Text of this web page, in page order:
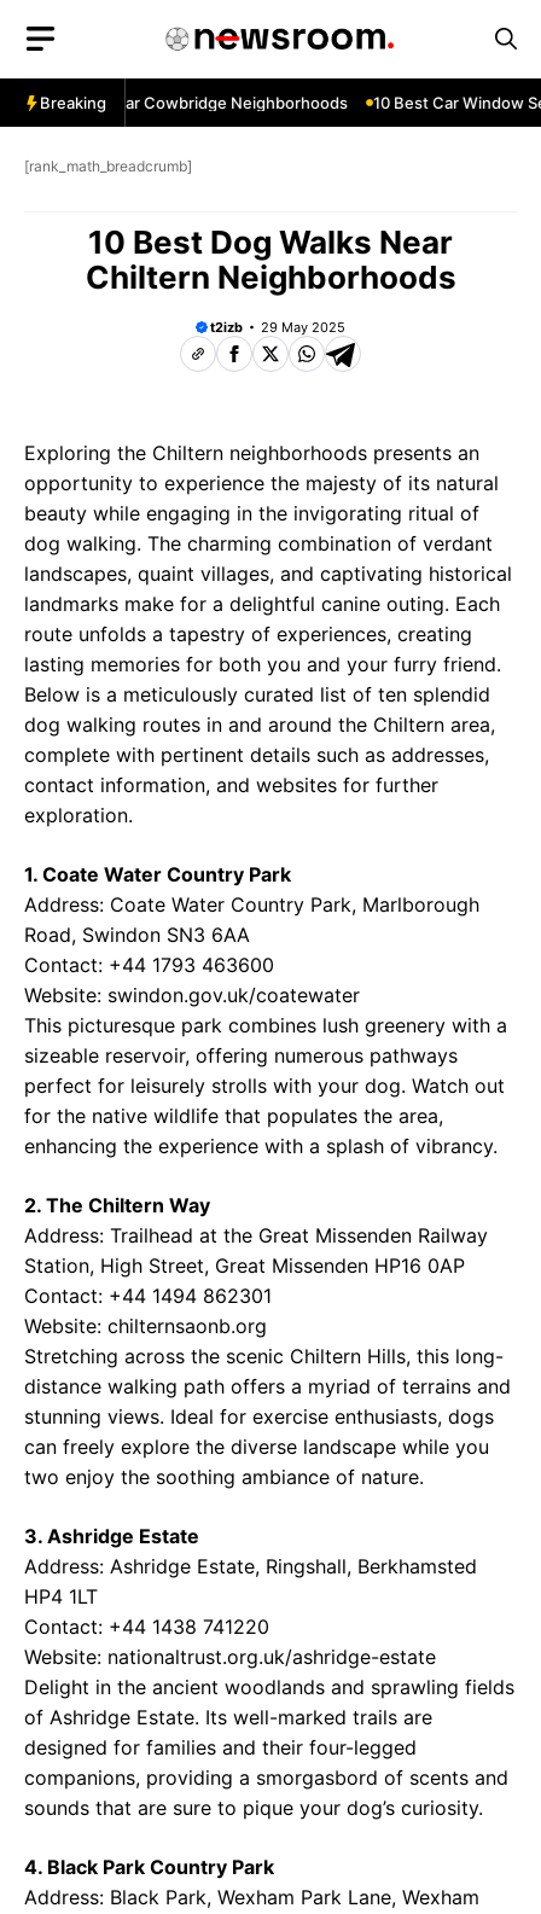
content
Breaking
Services Near Cowbridge Neighborhoods 10 Best Car Window
[rank_math_breadcrumb]
10 Best Dog Walks Near
Chiltern Neighborhoods
t2izb 29 May 2025
Exploring the Chiltern neighborhoods presents an
opportunity to experience the majesty of its natural
beauty while engaging in the invigorating ritual of
dog walking. The charming combination of verdant
landscapes, quaint villages, and captivating historical
landmarks make for a delightful canine outing. Each
route unfolds a tapestry of experiences, creating
lasting memories for both you and your furry friend.
Below is a meticulously curated list of ten splendid
dog walking routes in and around the Chiltern area,
complete with pertinent details such as addresses,
contact information, and websites for further
exploration.
1. Coate Water Country Park
Address: Coate Water Country Park, Marlborough
Road, Swindon SN3 6AA
Contact: +44 1793 463600
Website: swindon.gov.uk/coatewater
This picturesque park combines lush greenery with a
sizeable reservoir, offering numerous pathways
perfect for leisurely strolls with your dog. Watch out
for the native wildlife that populates the area,
enhancing the experience with a splash of vibrancy.
2. The Chiltern Way
Address: Trailhead at the Great Missenden Railway
Station, High Street, Great Missenden HP16 0AP
Contact: +44 1494 862301
Website: chilternsaonb.org
Stretching across the scenic Chiltern Hills, this long-
distance walking path offers a myriad of terrains and
stunning views. Ideal for exercise enthusiasts, dogs
can freely explore the diverse landscape while you
two enjoy the soothing ambiance of nature.
3. Ashridge Estate
Address: Ashridge Estate, Ringshall, Berkhamsted
HP4 1LT
Contact: +44 1438 741220
Website: nationaltrust.org.uk/ashridge-estate
Delight in the ancient woodlands and sprawling fields
of Ashridge Estate. Its well-marked trails are
designed for families and their four-legged
companions, providing a smorgasbord of scents and
sounds that are sure to pique your dog’s curiosity.
4. Black Park Country Park
Address: Black Park, Wexham Park Lane, Wexham